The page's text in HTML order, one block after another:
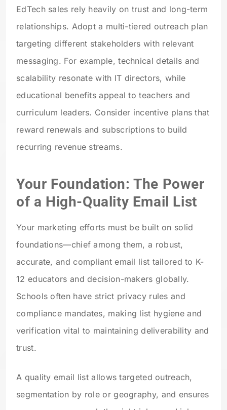
EdTech sales rely heavily on trust and long-term
relationships. Adopt a multi-tiered outreach plan
targeting different stakeholders with relevant
messaging. For example, technical details and
scalability resonate with IT directors, while
educational benefits appeal to teachers and
curriculum leaders. Consider incentive plans that
reward renewals and subscriptions to build
recurring revenue streams.
Your Foundation: The Power
of a High-Quality Email List
Your marketing efforts must be built on solid
foundations—chief among them, a robust,
accurate, and compliant email list tailored to K-
12 educators and decision-makers globally.
Schools often have strict privacy rules and
compliance mandates, making list hygiene and
verification vital to maintaining deliverability and
trust.
A quality email list allows targeted outreach,
segmentation by role or geography, and ensures